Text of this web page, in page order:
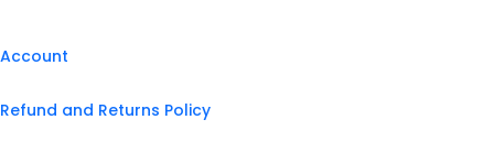
Account
Refund and Returns Policy